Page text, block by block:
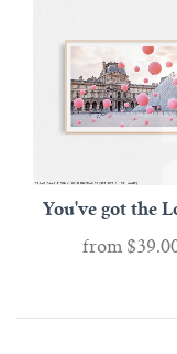
You've got the
from